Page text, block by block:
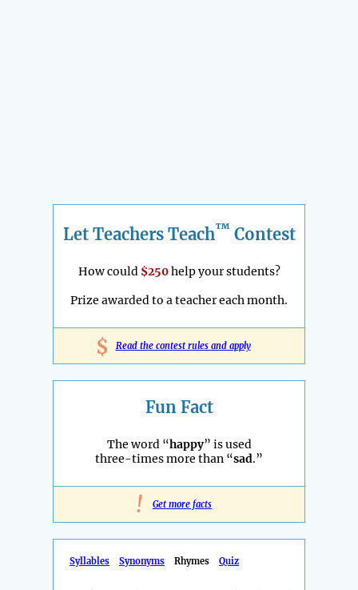
Let Teachers Teach™ Contest
How could $250help your students?
Prize awarded to a teacher each month.
$ Read the contest rules and apply
Fun Fact
The word “happy” is used
three-times more than “sad.”
! Get more facts
Syllables Synonyms Rhymes Quiz